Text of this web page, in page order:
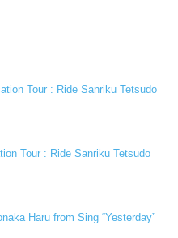
Tour : Ride Sanriku Tetsudo
Tour : Ride Sanriku Tetsudo
Haru from Sing “Yesterday”